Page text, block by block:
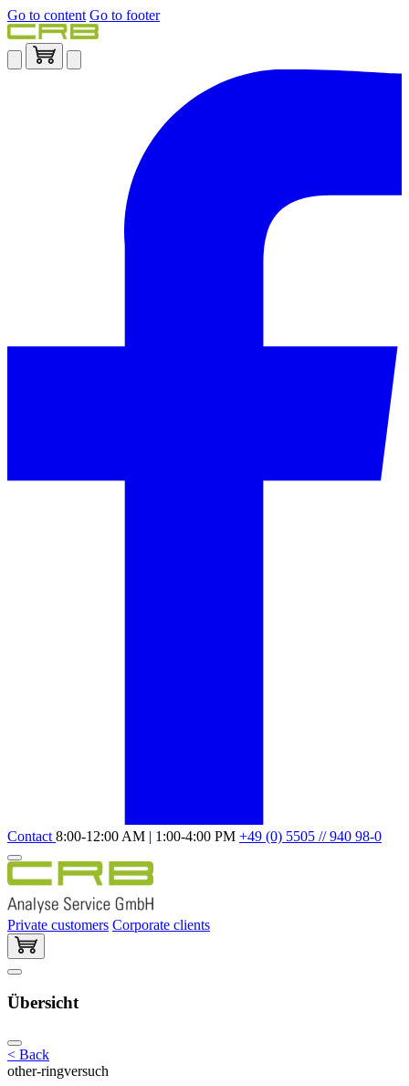
Go to content Go to footer
Contact 8:00-12:00 AM | 1:00-4:00 PM +49 (0) 5505 // 940 98-0
Private customers Corporate clients
Übersicht
< Back
other-ringversuch